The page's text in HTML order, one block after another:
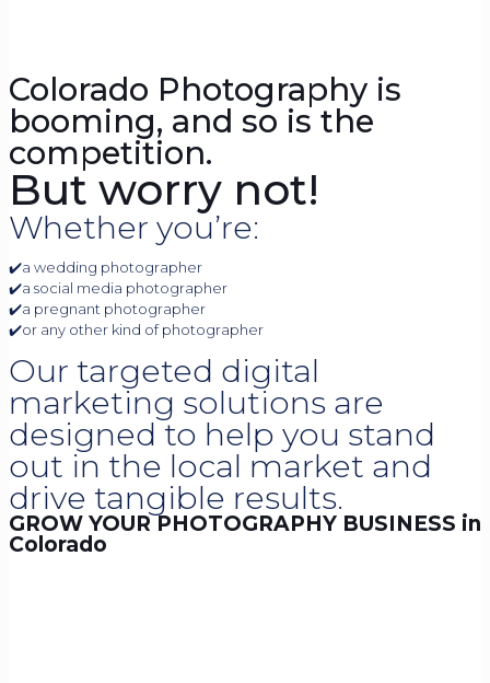
Colorado Photography is
booming, and so is the
competition.
But worry not!
Whether you’re:
✔️a wedding photographer
✔️a social media photographer
✔️a pregnant photographer
✔️or any other kind of photographer
Our targeted digital
marketing solutions are
designed to help you stand
out in the local market and
drive tangible results.
GROW YOUR PHOTOGRAPHY BUSINESS in
Colorado